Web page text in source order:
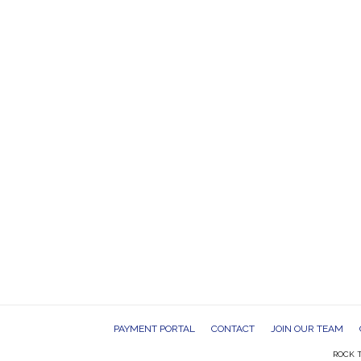
PAYMENT PORTAL CONTACT JOIN OUR TEAM
ROCK